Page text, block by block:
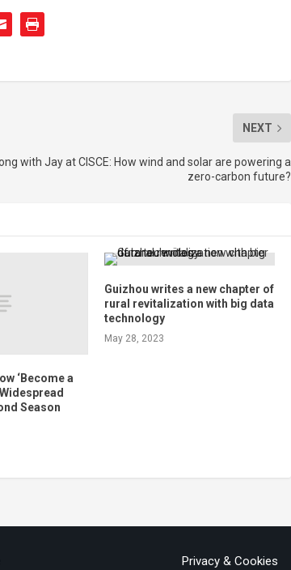
NEXT
with Jay at CISCE: How wind and solar are powering a
zero-carbon future?
‘Become a
Season
Guizhou writes a new chapter of
rural revitalization with big data
technology
May 28, 2023
Privacy & Cookies